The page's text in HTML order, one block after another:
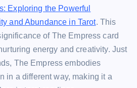
Exploring the Powerful
and Abundance in Tarot. This
of The Empress card
energy and creativity. Just
The Empress embodies
in a different way, making it a